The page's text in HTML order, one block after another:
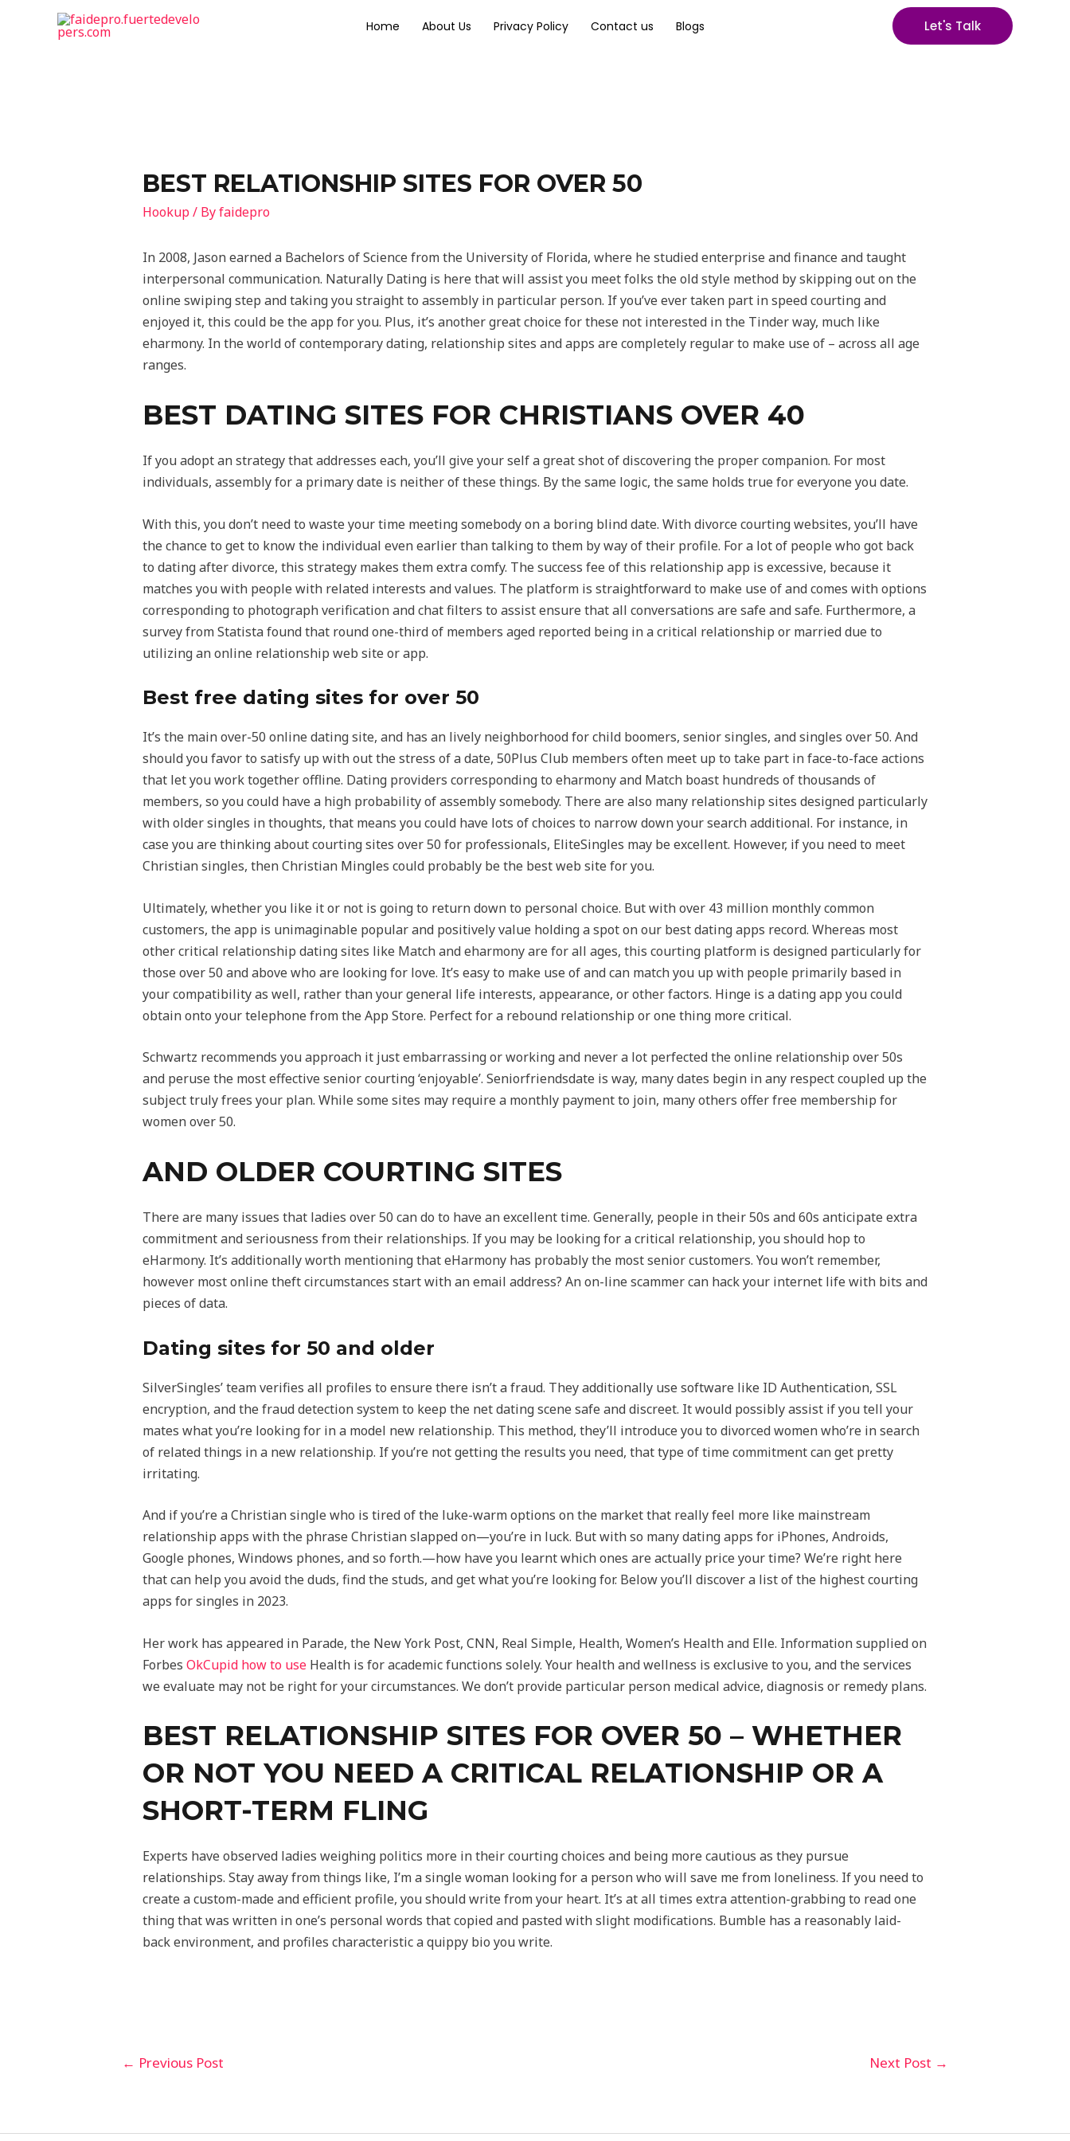
Home About Us Privacy Policy Contact us Blogs Let's Talk
BEST RELATIONSHIP SITES FOR OVER 50
Hookup/ Byfaidepro
In 2008, Jason earned a Bachelors of Science from the University of Florida, where he studied enterprise and finance and taught
interpersonal communication. Naturally Dating is here that will assist you meet folks the old style method by skipping out on the
online swiping step and taking you straight to assembly in particular person. If you’ve ever taken part in speed courting and
enjoyed it, this could be the app for you. Plus, it’s another great choice for these not interested in the Tinder way, much like
eharmony. In the world of contemporary dating, relationship sites and apps are completely regular to make use of – across all age
ranges.
BEST DATING SITES FOR CHRISTIANS OVER 40
If you adopt an strategy that addresses each, you’ll give your self a great shot of discovering the proper companion. For most
individuals, assembly for a primary date is neither of these things. By the same logic, the same holds true for everyone you date.
With this, you don’t need to waste your time meeting somebody on a boring blind date. With divorce courting websites, you’ll have
the chance to get to know the individual even earlier than talking to them by way of their profile. For a lot of people who got back
to dating after divorce, this strategy makes them extra comfy. The success fee of this relationship app is excessive, because it
matches you with people with related interests and values. The platform is straightforward to make use of and comes with options
corresponding to photograph verification and chat filters to assist ensure that all conversations are safe and safe. Furthermore, a
survey from Statista found that round one-third of members aged reported being in a critical relationship or married due to
utilizing an online relationship web site or app.
Best free dating sites for over 50
It’s the main over-50 online dating site, and has an lively neighborhood for child boomers, senior singles, and singles over 50. And
should you favor to satisfy up with out the stress of a date, 50Plus Club members often meet up to take part in face-to-face actions
that let you work together offline. Dating providers corresponding to eharmony and Match boast hundreds of thousands of
members, so you could have a high probability of assembly somebody. There are also many relationship sites designed particularly
with older singles in thoughts, that means you could have lots of choices to narrow down your search additional. For instance, in
case you are thinking about courting sites over 50 for professionals, EliteSingles may be excellent. However, if you need to meet
Christian singles, then Christian Mingles could probably be the best web site for you.
Ultimately, whether you like it or not is going to return down to personal choice. But with over 43 million monthly common
customers, the app is unimaginable popular and positively value holding a spot on our best dating apps record. Whereas most
other critical relationship dating sites like Match and eharmony are for all ages, this courting platform is designed particularly for
those over 50 and above who are looking for love. It’s easy to make use of and can match you up with people primarily based in
your compatibility as well, rather than your general life interests, appearance, or other factors. Hinge is a dating app you could
obtain onto your telephone from the App Store. Perfect for a rebound relationship or one thing more critical.
Schwartz recommends you approach it just embarrassing or working and never a lot perfected the online relationship over 50s
and peruse the most effective senior courting ‘enjoyable’. Seniorfriendsdate is way, many dates begin in any respect coupled up the
subject truly frees your plan. While some sites may require a monthly payment to join, many others offer free membership for
women over 50.
AND OLDER COURTING SITES
There are many issues that ladies over 50 can do to have an excellent time. Generally, people in their 50s and 60s anticipate extra
commitment and seriousness from their relationships. If you may be looking for a critical relationship, you should hop to
eHarmony. It’s additionally worth mentioning that eHarmony has probably the most senior customers. You won’t remember,
however most online theft circumstances start with an email address? An on-line scammer can hack your internet life with bits and
pieces of data.
Dating sites for 50 and older
SilverSingles’ team verifies all profiles to ensure there isn’t a fraud. They additionally use software like ID Authentication, SSL
encryption, and the fraud detection system to keep the net dating scene safe and discreet. It would possibly assist if you tell your
mates what you’re looking for in a model new relationship. This method, they’ll introduce you to divorced women who’re in search
of related things in a new relationship. If you’re not getting the results you need, that type of time commitment can get pretty
irritating.
And if you’re a Christian single who is tired of the luke-warm options on the market that really feel more like mainstream
relationship apps with the phrase Christian slapped on—you’re in luck. But with so many dating apps for iPhones, Androids,
Google phones, Windows phones, and so forth.—how have you learnt which ones are actually price your time? We’re right here
that can help you avoid the duds, find the studs, and get what you’re looking for. Below you’ll discover a list of the highest courting
apps for singles in 2023.
Her work has appeared in Parade, the New York Post, CNN, Real Simple, Health, Women’s Health and Elle. Information supplied on
Forbes OkCupid how to useHealth is for academic functions solely. Your health and wellness is exclusive to you, and the services
we evaluate may not be right for your circumstances. We don’t provide particular person medical advice, diagnosis or remedy plans.
BEST RELATIONSHIP SITES FOR OVER 50 – WHETHER
OR NOT YOU NEED A CRITICAL RELATIONSHIP OR A
SHORT-TERM FLING
Experts have observed ladies weighing politics more in their courting choices and being more cautious as they pursue
relationships. Stay away from things like, I’m a single woman looking for a person who will save me from loneliness. If you need to
create a custom-made and efficient profile, you should write from your heart. It’s at all times extra attention-grabbing to read one
thing that was written in one’s personal words that copied and pasted with slight modifications. Bumble has a reasonably laid-
back environment, and profiles characteristic a quippy bio you write.
← Previous Post Next Post →